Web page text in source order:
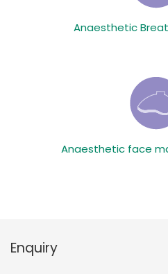
Anaesthetic
Anaesthetic face
Enquiry